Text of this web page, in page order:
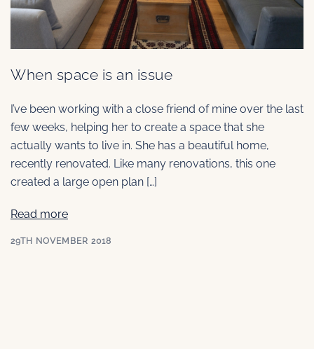
When space is an issue
I’ve been working with a close friend of mine over the last
few weeks, helping her to create a space that she
actually wants to live in. She has a beautiful home,
recently renovated. Like many renovations, this one
created a large open plan […]
Read more
29TH NOVEMBER 2018